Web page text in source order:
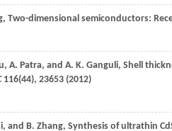
, Two-dimensional semiconductors:
, A. Patra, and A. K. Ganguli, Shell
116(44), 23653 (2012)
, and B. Zhang, Synthesis of ultrathin